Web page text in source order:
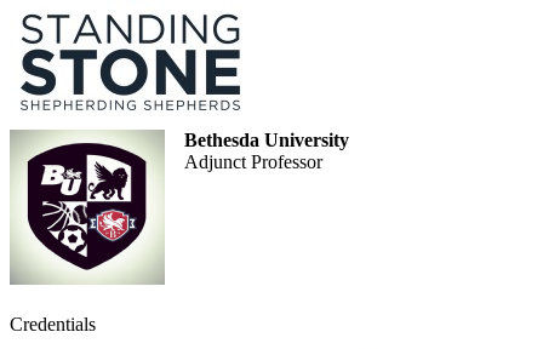
Bethesda University
Adjunct Professor
Credentials